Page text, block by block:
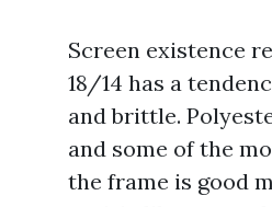
Screen existence
18/14 has a
and brittle.
and some of the
the frame is good